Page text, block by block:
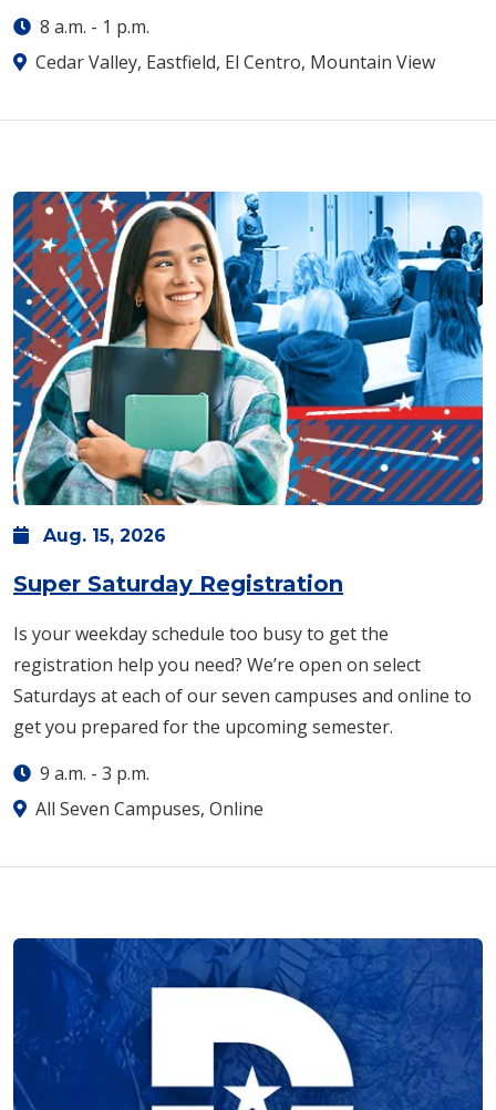
8 a.m. - 1 p.m.
Cedar Valley, Eastfield, El Centro, Mountain View
Aug. 15, 2026
Super Saturday Registration
Is your weekday schedule too busy to get the
registration help you need? We’re open on select
Saturdays at each of our seven campuses and online to
get you prepared for the upcoming semester.
9 a.m. - 3 p.m.
All Seven Campuses, Online